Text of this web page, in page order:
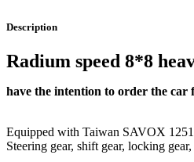
Description
Radium speed 8*8
have the intention to order the car
Equipped with Taiwan SAVOX 1251
Steering gear, shift gear, locking